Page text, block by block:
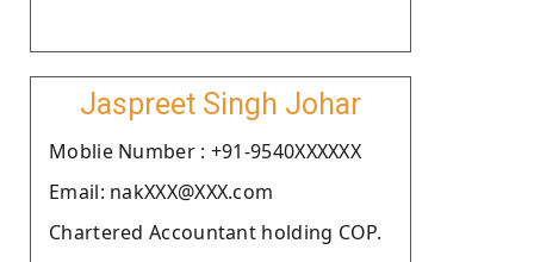
Jaspreet Singh Johar
Moblie Number : +91-9540XXXXXX
Email: nakXXX@XXX.com
Chartered Accountant holding COP.